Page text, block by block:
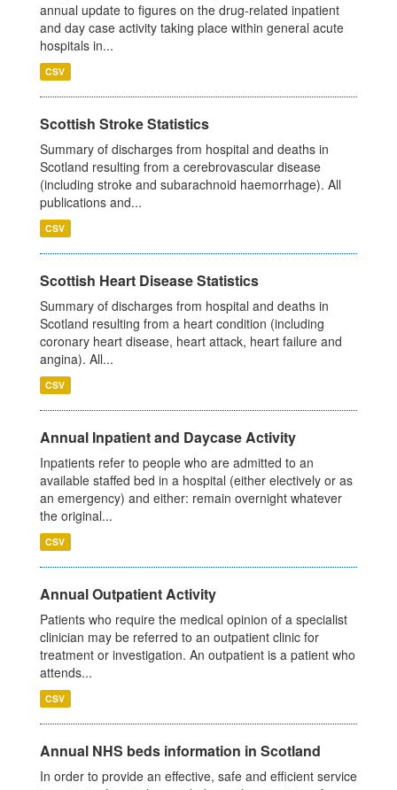
annual update to figures on the drug-related inpatient
and day case activity taking place within general acute
hospitals in...
CSV
Scottish Stroke Statistics
Summary of discharges from hospital and deaths in
Scotland resulting from a cerebrovascular disease
(including stroke and subarachnoid haemorrhage). All
publications and...
CSV
Scottish Heart Disease Statistics
Summary of discharges from hospital and deaths in
Scotland resulting from a heart condition (including
coronary heart disease, heart attack, heart failure and
angina). All...
CSV
Annual Inpatient and Daycase Activity
Inpatients refer to people who are admitted to an
available staffed bed in a hospital (either electively or as
an emergency) and either: remain overnight whatever
the original...
CSV
Annual Outpatient Activity
Patients who require the medical opinion of a specialist
clinician may be referred to an outpatient clinic for
treatment or investigation. An outpatient is a patient who
attends...
CSV
Annual NHS beds information in Scotland
In order to provide an effective, safe and efficient service